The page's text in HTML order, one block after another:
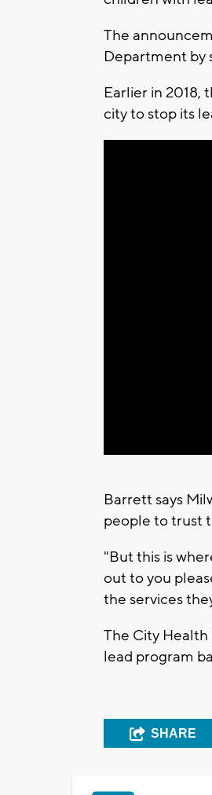
The
Department by
Earlier in 2018,
city to stop its
Barrett says
people to trust
"But this is
out to you
the services
The City
lead program
SHARE